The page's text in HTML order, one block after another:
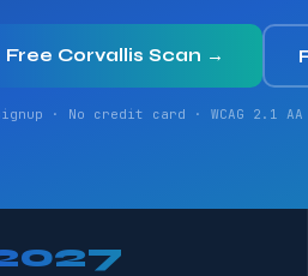
Free Corvallis Scan →
· No credit card · WCAG 2.1 AA